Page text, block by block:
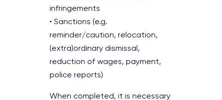
infringements
• Sanctions (e.g.
reminder/caution, relocation,
(extra)ordinary dismissal,
reduction of wages, payment,
police reports)
When completed, it is necessary